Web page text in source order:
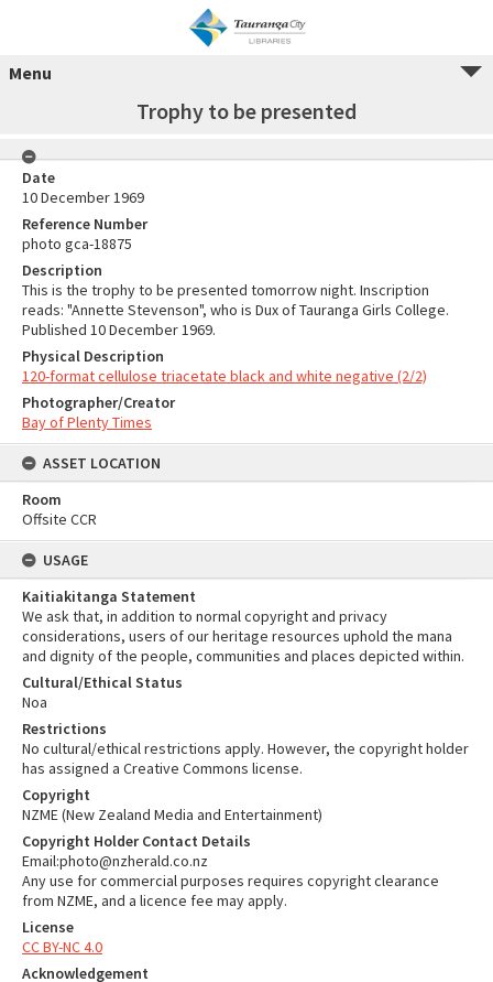
Menu
Trophy to be presented
Date
10 December 1969
Reference Number
photo gca-18875
Description
This is the trophy to be presented tomorrow night. Inscription
reads: "Annette Stevenson", who is Dux of Tauranga Girls College.
Published 10 December 1969.
Physical Description
120-format cellulose triacetate black and white negative (2/2)
Photographer/Creator
Bay of Plenty Times
ASSET LOCATION
Room
Offsite CCR
USAGE
Kaitiakitanga Statement
We ask that, in addition to normal copyright and privacy
considerations, users of our heritage resources uphold the mana
and dignity of the people, communities and places depicted within.
Cultural/Ethical Status
Noa
Restrictions
No cultural/ethical restrictions apply. However, the copyright holder
has assigned a Creative Commons license.
Copyright
NZME (New Zealand Media and Entertainment)
Copyright Holder Contact Details
Email:photo@nzherald.co.nz
Any use for commercial purposes requires copyright clearance
from NZME, and a licence fee may apply.
License
CC BY-NC 4.0
Acknowledgement